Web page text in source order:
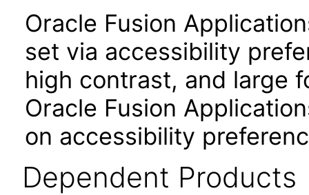
Oracle Fusion
set via accessibility
high contrast, and large
Oracle Fusion
on accessibility
Dependent Products